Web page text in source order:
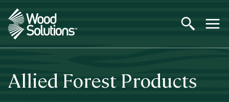
Skip
to
main
content
Allied Forest Products